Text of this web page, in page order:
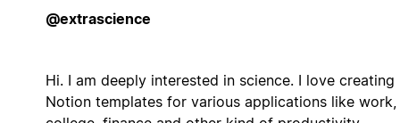
@extrascience
Hi. I am deeply interested in science. I love creating
Notion templates for various applications like work,